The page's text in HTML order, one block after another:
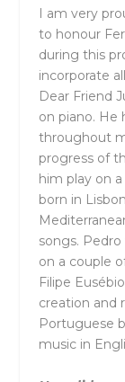
I am very
to honour
during this
incorporate
Dear Friend
on piano. He
throughout
progress of
him play on
born in
songs.
on a couple
Filipe
creation and
Portuguese
music in